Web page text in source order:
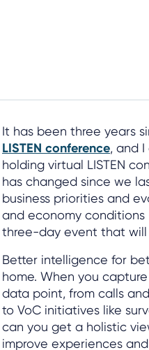
It has been three years
LISTEN conference, and I
holding virtual LISTEN
has changed since we
business priorities and
and economy
three-day event that
Better intelligence for
home. When you
data point, from calls
to VoC initiatives like
can you get a holistic
improve experiences